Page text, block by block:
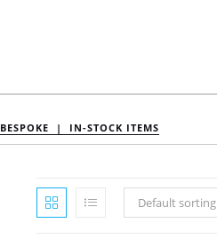
BESPOKE | IN-STOCK ITEMS
Default sorting